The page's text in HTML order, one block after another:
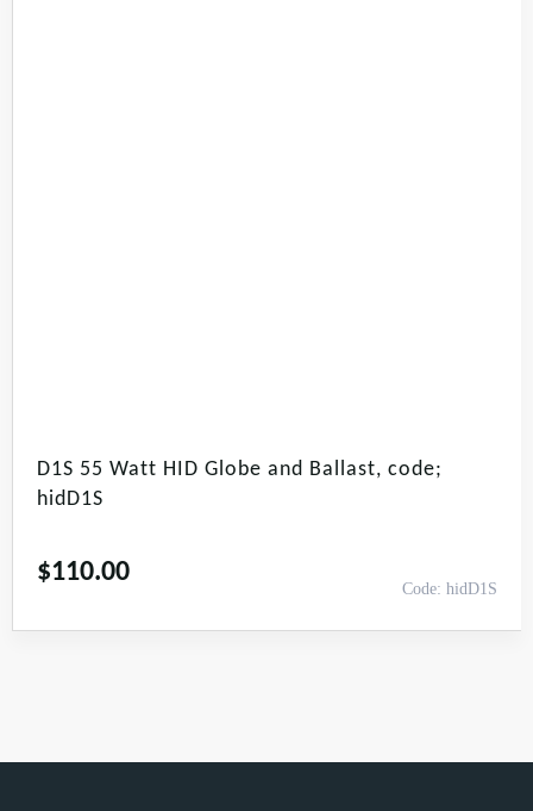
D1S 55 Watt HID Globe and Ballast, code;
hidD1S
$110.00
Code: hidD1S